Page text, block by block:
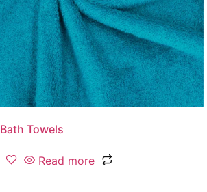
Bath Towels
Read more